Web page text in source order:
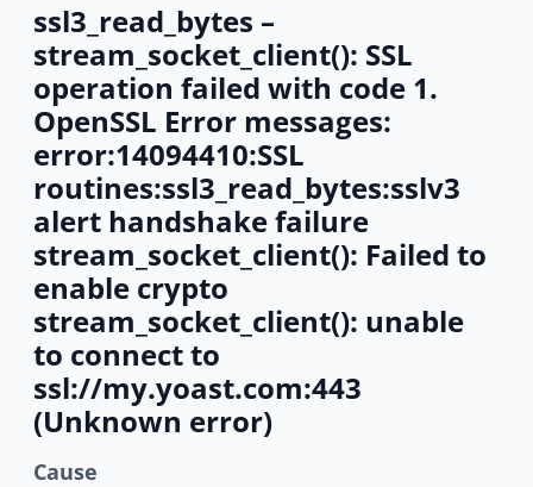
ssl3_read_bytes –
stream_socket_client(): SSL
operation failed with code 1.
OpenSSL Error messages:
error:14094410:SSL
routines:ssl3_read_bytes:sslv3
alert handshake failure
stream_socket_client(): Failed to
enable crypto
stream_socket_client(): unable
to connect to
ssl://my.yoast.com:443
(Unknown error)
Cause